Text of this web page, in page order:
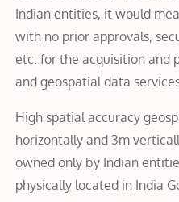
Indian entities, it would
with no prior approvals,
etc. for the acquisition and
and geospatial data
High spatial accuracy
horizontally and 3m
owned only by Indian
physically located in India